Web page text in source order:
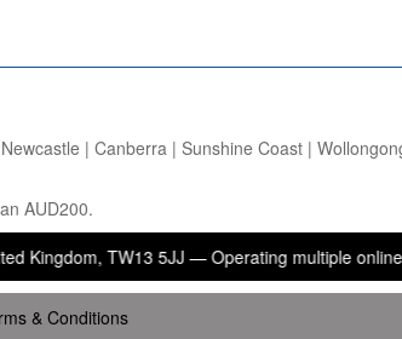
| Canberra | Sunshine Coast |
AUD200.
TW13 5JJ — Operating multiple online
& Conditions